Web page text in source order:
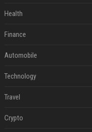
Health
Finance
Automobile
Technology
Travel
Crypto